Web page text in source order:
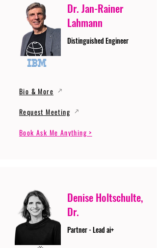
Dr. Jan-Rainer
Lahmann
Distinguished Engineer
Bio & More
Request Meeting
Book Ask Me Anything >
Denise Holtschulte,
Dr.
Partner - Lead ai+